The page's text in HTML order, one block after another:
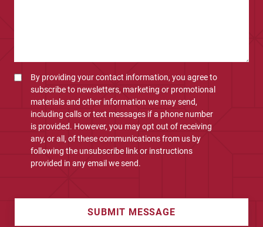
By providing your contact information, you agree to
subscribe to newsletters, marketing or promotional
materials and other information we may send,
including calls or text messages if a phone number
is provided. However, you may opt out of receiving
any, or all, of these communications from us by
following the unsubscribe link or instructions
provided in any email we send.
SUBMIT MESSAGE